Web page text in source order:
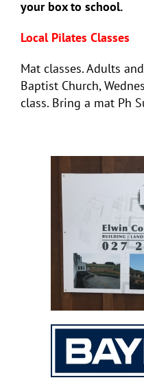
your box to school.
Local Pilates Classes
Mat classes. Adults
Baptist Church,
class. Bring a mat Ph